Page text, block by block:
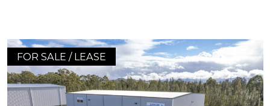
FOR SALE / LEASE